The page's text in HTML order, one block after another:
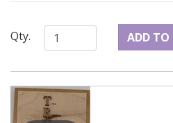
Qty.